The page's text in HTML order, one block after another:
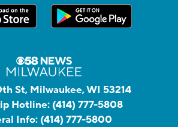
St, Milwaukee, WI 53214
Hotline: (414) 777-5808
Info: (414) 777-5800